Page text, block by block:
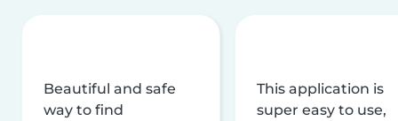
Beautiful and safe
way to find
This application is
super easy to use,